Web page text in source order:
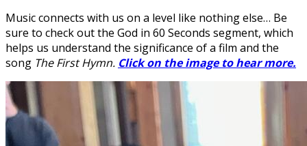
Music connects with us on a level like nothing else… Be
sure to check out the God in 60 Seconds segment, which
helps us understand the significance of a film and the
song The First Hymn. Click on the image to hear more.